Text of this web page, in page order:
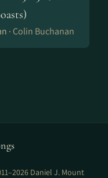
· Colin Buchanan
Daniel J. Mount